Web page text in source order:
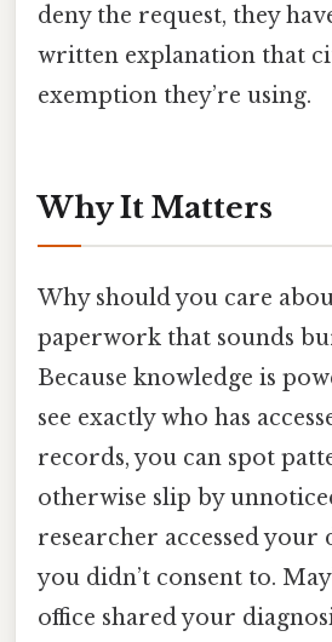
deny the request, they
written explanation that
exemption they’re using.
Why It Matters
Why should you care
paperwork that sounds
Because knowledge is
see exactly who has
records, you can spot
otherwise slip by
researcher accessed your
you didn’t consent to.
office shared your